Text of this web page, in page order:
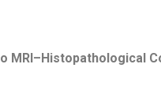
MRI–Histopathological